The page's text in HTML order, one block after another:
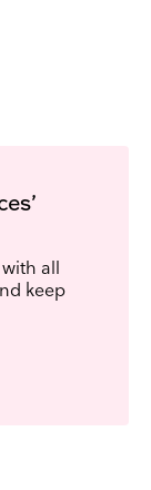
all
keep